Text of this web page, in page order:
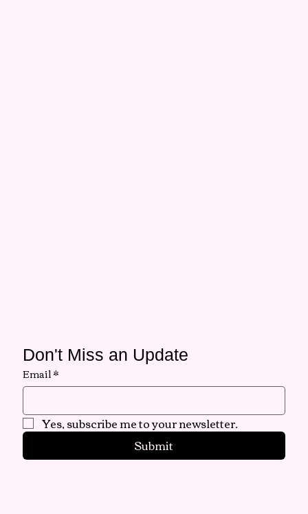
Don't Miss an Update
Email*
Yes, subscribe me to your newsletter.
Submit